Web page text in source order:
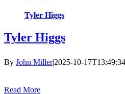
Tyler Higgs
Tyler Higgs
By John Miller|2025-10-
Read More